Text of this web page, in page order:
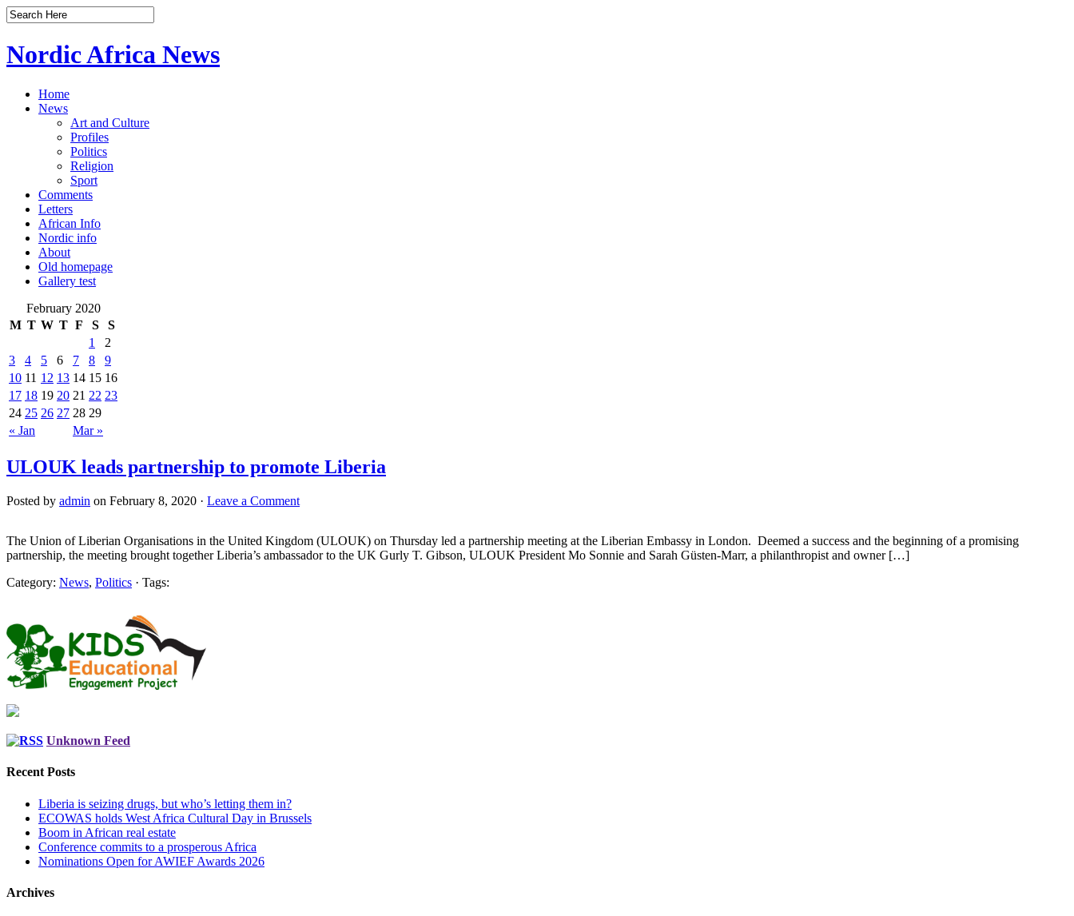
Nordic Africa News
Home
News
Art and Culture
Profiles
Politics
Religion
Sport
Comments
Letters
African Info
Nordic info
About
Old homepage
Gallery test
February 2020
M T W T F S S
« Jan Mar »
1
2
3
4 5 6 7 8
9
10 11 12 13 14 15 16
17 18 19 20 21 22 23
24 25 26 27 28 29
ULOUK leads partnership to promote Liberia
Posted by admin on February 8, 2020 · Leave a Comment
The Union of Liberian Organisations in the United Kingdom (ULOUK) on Thursday led a partnership meeting at the Liberian Embassy in London. Deemed a success and the beginning of a promising
partnership, the meeting brought together Liberia’s ambassador to the UK Gurly T. Gibson, ULOUK President Mo Sonnie and Sarah Güsten-Marr, a philanthropist and owner […]
Category: News, Politics · Tags:
Unknown Feed
Recent Posts
Liberia is seizing drugs, but who’s letting them in?
ECOWAS holds West Africa Cultural Day in Brussels
Boom in African real estate
Conference commits to a prosperous Africa
Nominations Open for AWIEF Awards 2026
Archives